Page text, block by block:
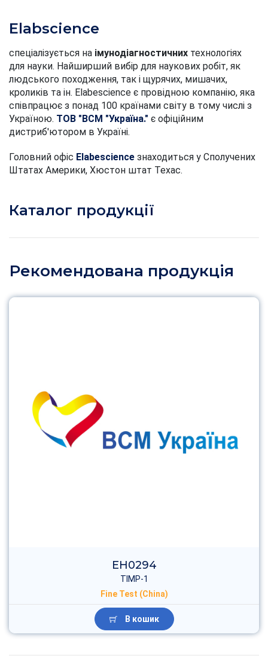
Elabscience
спеціалізується на імунодіагностичних технологіях
для науки. Найширший вибір для наукових робіт, як
людського походження, так і щурячих, мишачих,
кроликів та ін. Elabescience є провідною компанію, яка
співпрацює з понад 100 країнами світу в тому числі з
Україною. ТОВ "ВСМ "Україна." є офіційним
дистриб'ютором в Україні.
Головний офіс Elabescience знаходиться у Сполучених
Штатах Америки, Хюстон штат Техас.
Каталог продукції
Рекомендована продукція
EH2027
Tenascin
Fine Test (China)
В кошик